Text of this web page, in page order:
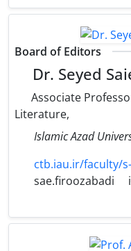
Board of Editors
Dr. Seyed
Associate
Literature,
Islamic Azad
ctb.iau.ir/faculty/
sae.firoozabadi